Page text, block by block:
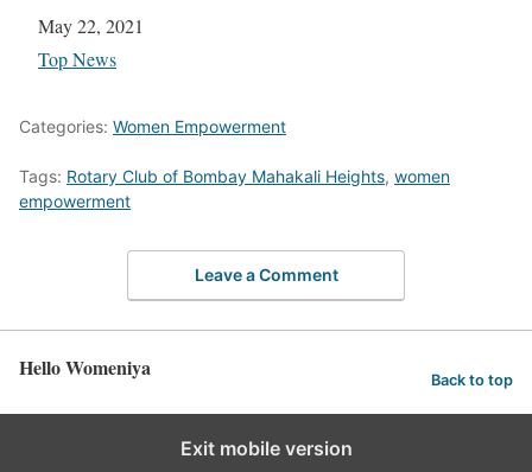
Date
May 22, 2021
In relation to
Top News
Categories: Women Empowerment
Tags: Rotary Club of Bombay Mahakali Heights, women
empowerment
Leave a Comment
Hello Womeniya Back to top
Exit mobile version